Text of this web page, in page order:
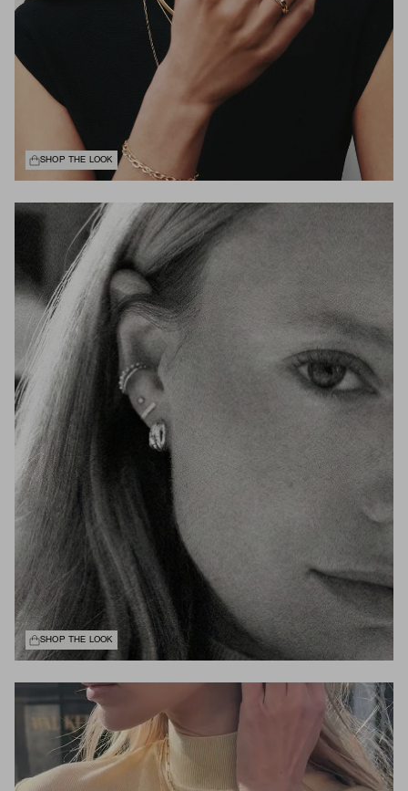
SHOP THE LOOK
SHOP THE LOOK